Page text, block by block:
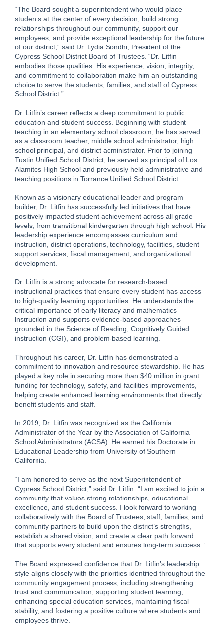
“The Board sought a superintendent who would place
students at the center of every decision, build strong
relationships throughout our community, support our
employees, and provide exceptional leadership for the future
of our district,” said Dr. Lydia Sondhi, President of the
Cypress School District Board of Trustees. “Dr. Litfin
embodies those qualities. His experience, vision, integrity,
and commitment to collaboration make him an outstanding
choice to serve the students, families, and staff of Cypress
School District.”
Dr. Litfin’s career reflects a deep commitment to public
education and student success. Beginning with student
teaching in an elementary school classroom, he has served
as a classroom teacher, middle school administrator, high
school principal, and district administrator. Prior to joining
Tustin Unified School District, he served as principal of Los
Alamitos High School and previously held administrative and
teaching positions in Torrance Unified School District.
Known as a visionary educational leader and program
builder, Dr. Litfin has successfully led initiatives that have
positively impacted student achievement across all grade
levels, from transitional kindergarten through high school. His
leadership experience encompasses curriculum and
instruction, district operations, technology, facilities, student
support services, fiscal management, and organizational
development.
Dr. Litfin is a strong advocate for research-based
instructional practices that ensure every student has access
to high-quality learning opportunities. He understands the
critical importance of early literacy and mathematics
instruction and supports evidence-based approaches
grounded in the Science of Reading, Cognitively Guided
instruction (CGI), and problem-based learning.
Throughout his career, Dr. Litfin has demonstrated a
commitment to innovation and resource stewardship. He has
played a key role in securing more than $40 million in grant
funding for technology, safety, and facilities improvements,
helping create enhanced learning environments that directly
benefit students and staff.
In 2019, Dr. Litfin was recognized as the California
Administrator of the Year by the Association of California
School Administrators (ACSA). He earned his Doctorate in
Educational Leadership from University of Southern
California.
“I am honored to serve as the next Superintendent of
Cypress School District,” said Dr. Litfin. “I am excited to join a
community that values strong relationships, educational
excellence, and student success. I look forward to working
collaboratively with the Board of Trustees, staff, families, and
community partners to build upon the district’s strengths,
establish a shared vision, and create a clear path forward
that supports every student and ensures long-term success.”
The Board expressed confidence that Dr. Litfin’s leadership
style aligns closely with the priorities identified throughout the
community engagement process, including strengthening
trust and communication, supporting student learning,
enhancing special education services, maintaining fiscal
stability, and fostering a positive culture where students and
employees thrive.